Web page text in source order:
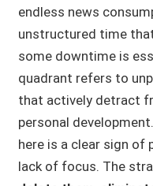
endless news
unstructured time
some downtime is
quadrant refers to
that actively detract
personal
here is a clear sign of
lack of focus. The